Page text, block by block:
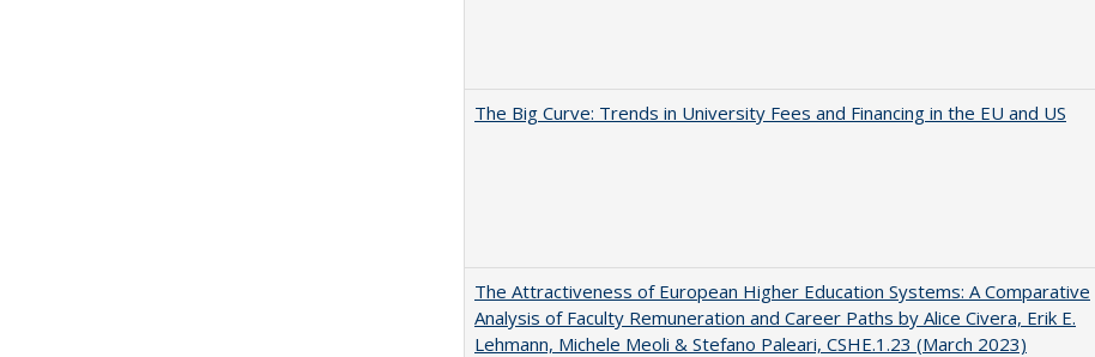
The Big Curve: Trends in University Fees and Financing in the EU and US
The Attractiveness of European Higher Education Systems: A Comparative
Analysis of Faculty Remuneration and Career Paths by Alice Civera, Erik E.
Lehmann, Michele Meoli & Stefano Paleari, CSHE.1.23 (March 2023)